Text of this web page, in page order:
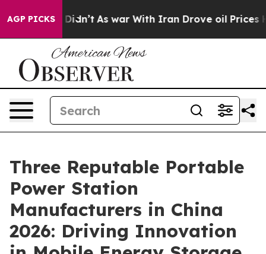
AGP PICKS
it Didn’t As war With Iran Drove oil Prices Higher,
Three Reputable Portable
Power Station
Manufacturers in China
2026: Driving Innovation